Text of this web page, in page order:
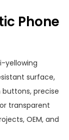
Phone
yellowing
surface,
precise
transparent
OEM, and